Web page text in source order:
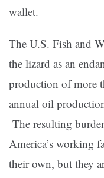
wallet.
The U.S. Fish and
the lizard as an
production of more
annual oil
The resulting
America’s working
their own, but they